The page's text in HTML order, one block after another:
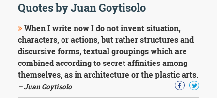
Quotes by Juan Goytisolo
When I write now I do not invent situation,
characters, or actions, but rather structures and
discursive forms, textual groupings which are
combined according to secret affinities among
themselves, as in architecture or the plastic arts.
– Juan Goytisolo
Image
Quotes
Moving
On
Life
Education
Change
Motivational